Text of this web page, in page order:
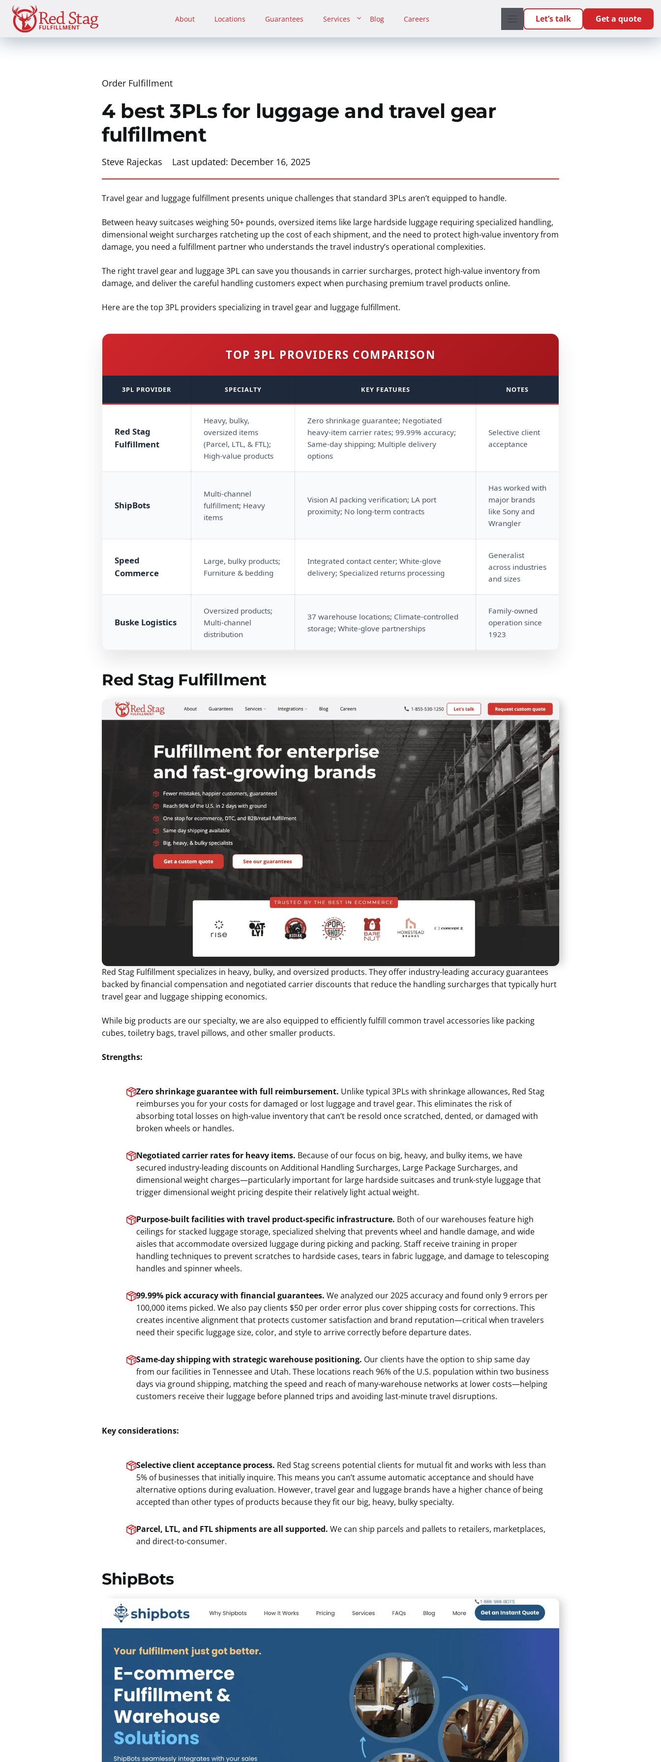
Skip
content
About Locations Guarantees Services Blog Careers Let’s talk Get a quote
Order Fulfillment
4 best 3PLs for luggage and travel gear
fulfillment
Steve Rajeckas Last updated: December 16, 2025
Travel gear and luggage fulfillment presents unique challenges that standard 3PLs aren’t equipped to handle.
Between heavy suitcases weighing 50+ pounds, oversized items like large hardside luggage requiring specialized handling,
dimensional weight surcharges ratcheting up the cost of each shipment, and the need to protect high-value inventory from
damage, you need a fulfillment partner who understands the travel industry’s operational complexities.
The right travel gear and luggage 3PL can save you thousands in carrier surcharges, protect high-value inventory from
damage, and deliver the careful handling customers expect when purchasing premium travel products online.
Here are the top 3PL providers specializing in travel gear and luggage fulfillment.
TOP 3PL PROVIDERS COMPARISON
3PL PROVIDER SPECIALTY KEY FEATURES NOTES
Red Stag
Fulfillment
Heavy, bulky,
oversized items
(Parcel, LTL, & FTL);
High-value products
Zero shrinkage guarantee; Negotiated
heavy-item carrier rates; 99.99% accuracy;
Same-day shipping; Multiple delivery
options
Selective client
acceptance
ShipBots
Multi-channel
fulfillment; Heavy
items
Vision AI packing verification; LA port
proximity; No long-term contracts
Has worked with
major brands
like Sony and
Wrangler
Speed
Commerce
Large, bulky products;
Furniture & bedding
Integrated contact center; White-glove
delivery; Specialized returns processing
Generalist
across industries
and sizes
Buske Logistics
Oversized products;
Multi-channel
distribution
37 warehouse locations; Climate-controlled
storage; White-glove partnerships
Family-owned
operation since
1923
Red Stag Fulfillment
Red Stag Fulfillment specializes in heavy, bulky, and oversized products. They offer industry-leading accuracy guarantees
backed by financial compensation and negotiated carrier discounts that reduce the handling surcharges that typically hurt
travel gear and luggage shipping economics.
While big products are our specialty, we are also equipped to efficiently fulfill common travel accessories like packing
cubes, toiletry bags, travel pillows, and other smaller products.
Strengths:
Zero shrinkage guarantee with full reimbursement. Unlike typical 3PLs with shrinkage allowances, Red Stag
reimburses you for your costs for damaged or lost luggage and travel gear. This eliminates the risk of
absorbing total losses on high-value inventory that can’t be resold once scratched, dented, or damaged with
broken wheels or handles.
Negotiated carrier rates for heavy items. Because of our focus on big, heavy, and bulky items, we have
secured industry-leading discounts on Additional Handling Surcharges, Large Package Surcharges, and
dimensional weight charges—particularly important for large hardside suitcases and trunk-style luggage that
trigger dimensional weight pricing despite their relatively light actual weight.
Purpose-built facilities with travel product-specific infrastructure. Both of our warehouses feature high
ceilings for stacked luggage storage, specialized shelving that prevents wheel and handle damage, and wide
aisles that accommodate oversized luggage during picking and packing. Staff receive training in proper
handling techniques to prevent scratches to hardside cases, tears in fabric luggage, and damage to telescoping
handles and spinner wheels.
99.99% pick accuracy with financial guarantees. We analyzed our 2025 accuracy and found only 9 errors per
100,000 items picked. We also pay clients $50 per order error plus cover shipping costs for corrections. This
creates incentive alignment that protects customer satisfaction and brand reputation—critical when travelers
need their specific luggage size, color, and style to arrive correctly before departure dates.
Same-day shipping with strategic warehouse positioning. Our clients have the option to ship same day
from our facilities in Tennessee and Utah. These locations reach 96% of the U.S. population within two business
days via ground shipping, matching the speed and reach of many-warehouse networks at lower costs—helping
customers receive their luggage before planned trips and avoiding last-minute travel disruptions.
Key considerations:
Selective client acceptance process. Red Stag screens potential clients for mutual fit and works with less than
5% of businesses that initially inquire. This means you can’t assume automatic acceptance and should have
alternative options during evaluation. However, travel gear and luggage brands have a higher chance of being
accepted than other types of products because they fit our big, heavy, bulky specialty.
Parcel, LTL, and FTL shipments are all supported. We can ship parcels and pallets to retailers, marketplaces,
and direct-to-consumer.
ShipBots